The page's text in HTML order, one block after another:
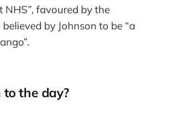
NHS”, favoured by the
by Johnson to be “a
to the day?